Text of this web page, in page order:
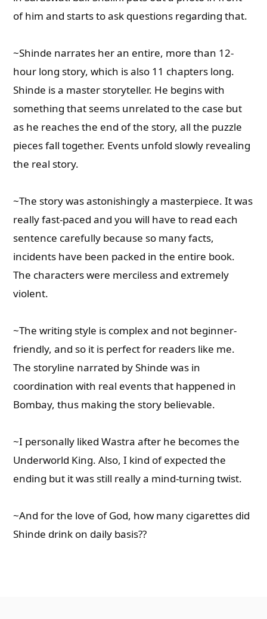
of him and starts to ask questions regarding that.
~Shinde narrates her an entire, more than 12-
hour long story, which is also 11 chapters long.
Shinde is a master storyteller. He begins with
something that seems unrelated to the case but
as he reaches the end of the story, all the puzzle
pieces fall together. Events unfold slowly revealing
the real story.
~The story was astonishingly a masterpiece. It was
really fast-paced and you will have to read each
sentence carefully because so many facts,
incidents have been packed in the entire book.
The characters were merciless and extremely
violent.
~The writing style is complex and not beginner-
friendly, and so it is perfect for readers like me.
The storyline narrated by Shinde was in
coordination with real events that happened in
Bombay, thus making the story believable.
~I personally liked Wastra after he becomes the
Underworld King. Also, I kind of expected the
ending but it was still really a mind-turning twist.
~And for the love of God, how many cigarettes did
Shinde drink on daily basis??